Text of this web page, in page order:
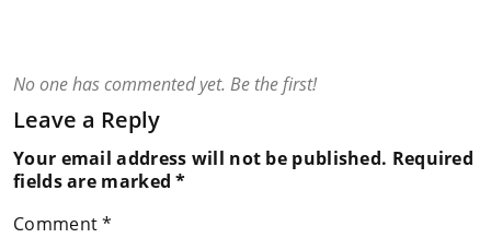
No one has commented yet. Be the first!
Leave a Reply
Your email address will not be published. Required
fields are marked*
Comment*